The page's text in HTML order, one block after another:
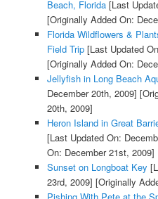
Beach, Florida[Last
[Originally Added On:
Florida Wildflowers &
Field Trip[Last Updated
[Originally Added On:
Jellyfish in Long Beach
December 20th, 2009]
20th, 2009]
Heron Island in Great
[Last Updated On:
On: December 21st, 2009]
Sunset on Longboat Key
23rd, 2009] [Originally